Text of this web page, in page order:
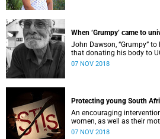
When ‘Grumpy’ came to
John Dawson, “Grumpy”
that donating his body to
ploy to get into university.
07 NOV 2018
Protecting young South
An encouraging
women, as well as their
caregivers, aims to reduce
07 NOV 2018